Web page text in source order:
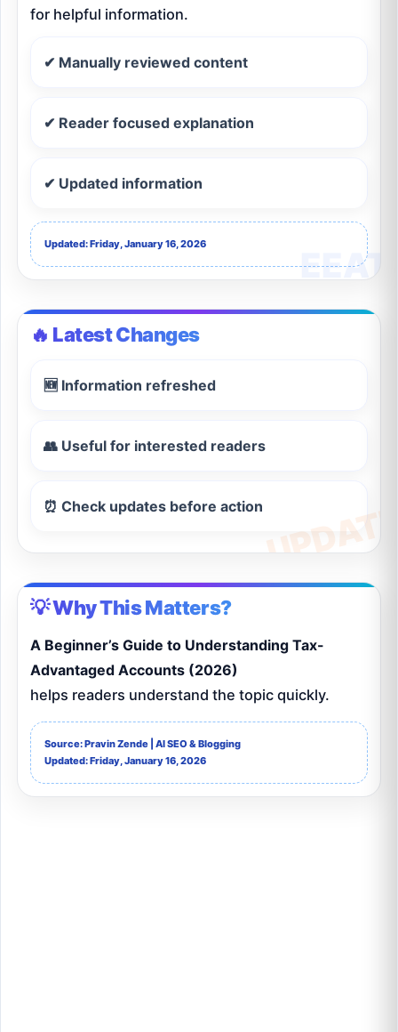
for helpful information.
✔ Manually reviewed content
✔ Reader focused explanation
✔ Updated information
Updated: Friday, January 16, 2026
🔥 Latest Changes
🆕 Information refreshed
👥 Useful for interested readers
⏰ Check updates before action
💡 Why This Matters?
A Beginner’s Guide to Understanding Tax-
Advantaged Accounts (2026)
helps readers understand the topic quickly.
Source: Pravin Zende | AI SEO & Blogging
Updated: Friday, January 16, 2026